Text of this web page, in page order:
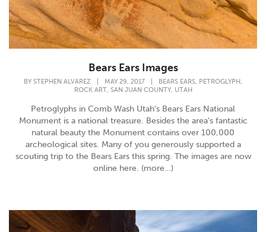
Bears Ears Images
BY STEPHEN ALVAREZ MAY 29, 2017 BEARS EARS, PETROGLYPH ,
ROCK ART, SAN JUAN COUNTY, UTAH
Petroglyphs in Comb Wash Utah's Bears Ears National
Monument is a national treasure. Besides the area's fantastic
natural beauty the Monument contains over 100,000
archeological sites. Many of you generously supported a
scouting trip to the Bears Ears this spring. The images are now
online here. (more…)